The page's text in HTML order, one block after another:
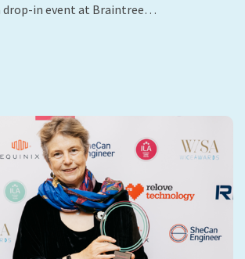
drop-in event at Braintree…